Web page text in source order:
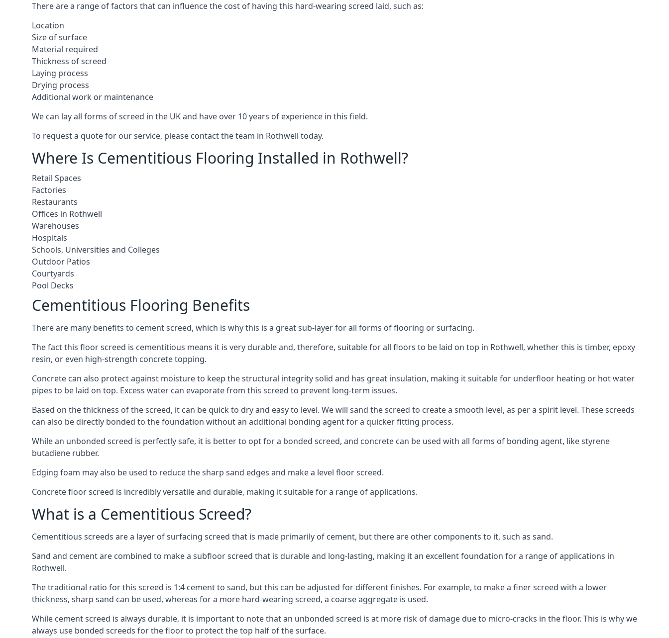
There are a range of factors that can influence the cost of having this hard-wearing screed laid, such as:
Location
Size of surface
Material required
Thickness of screed
Laying process
Drying process
Additional work or maintenance
We can lay all forms of screed in the UK and have over 10 years of experience in this field.
To request a quote for our service, please contact the team in Rothwell today.
Where Is Cementitious Flooring Installed in Rothwell?
Retail Spaces
Factories
Restaurants
Offices in Rothwell
Warehouses
Hospitals
Schools, Universities and Colleges
Outdoor Patios
Courtyards
Pool Decks
Cementitious Flooring Benefits
There are many benefits to cement screed, which is why this is a great sub-layer for all forms of flooring or surfacing.
The fact this floor screed is cementitious means it is very durable and, therefore, suitable for all floors to be laid on top in Rothwell, whether this is timber, epoxy
resin, or even high-strength concrete topping.
Concrete can also protect against moisture to keep the structural integrity solid and has great insulation, making it suitable for underfloor heating or hot water
pipes to be laid on top. Excess water can evaporate from this screed to prevent long-term issues.
Based on the thickness of the screed, it can be quick to dry and easy to level. We will sand the screed to create a smooth level, as per a spirit level. These screeds
can also be directly bonded to the foundation without an additional bonding agent for a quicker fitting process.
While an unbonded screed is perfectly safe, it is better to opt for a bonded screed, and concrete can be used with all forms of bonding agent, like styrene
butadiene rubber.
Edging foam may also be used to reduce the sharp sand edges and make a level floor screed.
Concrete floor screed is incredibly versatile and durable, making it suitable for a range of applications.
What is a Cementitious Screed?
Cementitious screeds are a layer of surfacing screed that is made primarily of cement, but there are other components to it, such as sand.
Sand and cement are combined to make a subfloor screed that is durable and long-lasting, making it an excellent foundation for a range of applications in
Rothwell.
The traditional ratio for this screed is 1:4 cement to sand, but this can be adjusted for different finishes. For example, to make a finer screed with a lower
thickness, sharp sand can be used, whereas for a more hard-wearing screed, a coarse aggregate is used.
While cement screed is always durable, it is important to note that an unbonded screed is at more risk of damage due to micro-cracks in the floor. This is why we
always use bonded screeds for the floor to protect the top half of the surface.